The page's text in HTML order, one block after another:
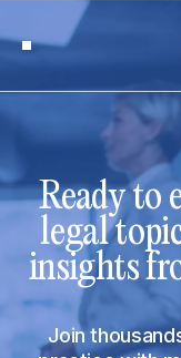
Ready to
legal
insights
Join